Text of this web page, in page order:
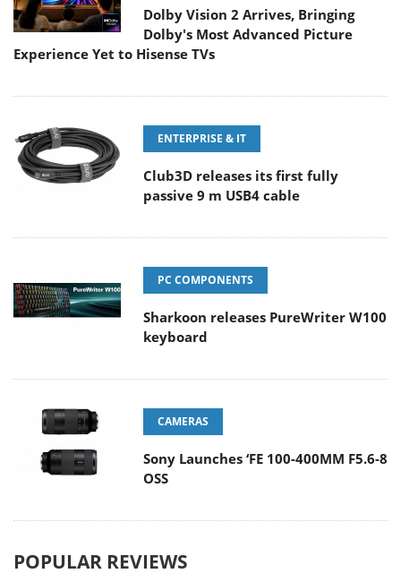
Dolby Vision 2 Arrives, Bringing
Dolby's Most Advanced Picture
Experience Yet to Hisense TVs
ENTERPRISE & IT
Club3D releases its first fully
passive 9 m USB4 cable
PC COMPONENTS
Sharkoon releases PureWriter W100
keyboard
CAMERAS
Sony Launches ‘FE 100-400MM F5.6-8
OSS
POPULAR REVIEWS